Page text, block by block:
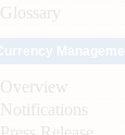
Glossary
Overview
Notifications